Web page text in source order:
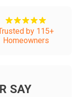
by 115+
Homeowners
SAY